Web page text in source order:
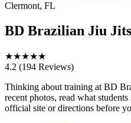
Clermont, FL
BD Brazilian Jiu
★★★★★
4.2 (194 Reviews)
Thinking about training at BD
recent photos, read what
official site or directions before